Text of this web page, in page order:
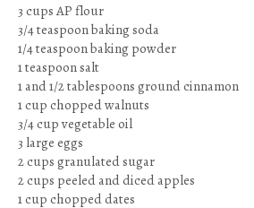
3 cups AP flour
3/4 teaspoon baking soda
1/4 teaspoon baking powder
1 teaspoon salt
1 and 1/2 tablespoons ground cinnamon
1 cup chopped walnuts
3/4 cup vegetable oil
3 large eggs
2 cups granulated sugar
2 cups peeled and diced apples
1 cup chopped dates